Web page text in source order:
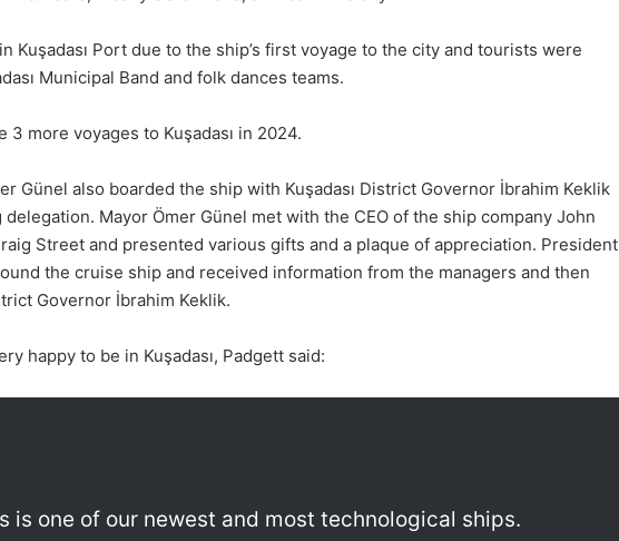
Kuşadası Port due to the ship’s first voyage to the city and tourists were
Municipal Band and folk dances teams.
3 more voyages to Kuşadası in 2024.
Günel also boarded the ship with Kuşadası District Governor İbrahim Keklik
Mayor Ömer Günel met with the CEO of the ship company John
Street and presented various gifts and a plaque of appreciation. President
the cruise ship and received information from the managers and then
Governor İbrahim Keklik.
happy to be in Kuşadası, Padgett said:
is one of our newest and most technological ships.